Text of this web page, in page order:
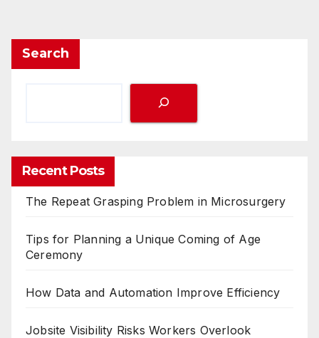
Search
Recent Posts
The Repeat Grasping Problem in Microsurgery
Tips for Planning a Unique Coming of Age
Ceremony
How Data and Automation Improve Efficiency
Jobsite Visibility Risks Workers Overlook